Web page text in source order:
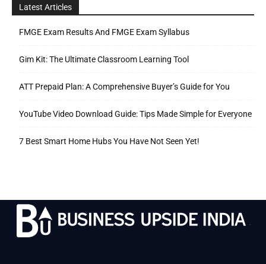
Latest Articles
FMGE Exam Results And FMGE Exam Syllabus
Gim Kit: The Ultimate Classroom Learning Tool
ATT Prepaid Plan: A Comprehensive Buyer’s Guide for You
YouTube Video Download Guide: Tips Made Simple for Everyone
7 Best Smart Home Hubs You Have Not Seen Yet!